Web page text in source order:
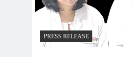
PRESS RELEASE